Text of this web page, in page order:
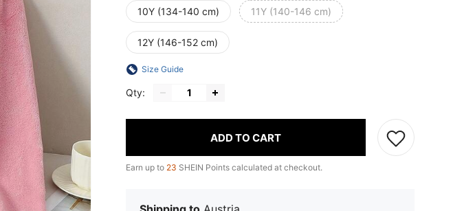
10Y (134-140 cm) 11Y (140-146 cm)
12Y (146-152 cm)
Size Guide
Qty:
ADD TO CART
Earn up to 23 SHEIN Points calculated at checkout.